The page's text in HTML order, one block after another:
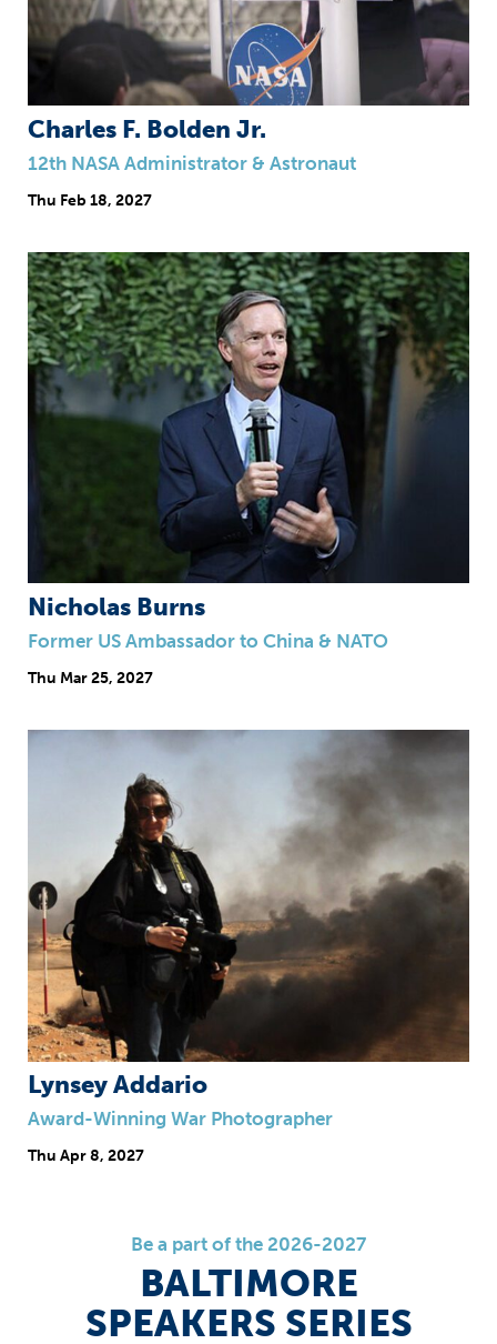
Charles F. Bolden Jr.
12th NASA Administrator & Astronaut
Thu Feb 18, 2027
Nicholas Burns
Former US Ambassador to China & NATO
Thu Mar 25, 2027
Lynsey Addario
Award-Winning War Photographer
Thu Apr 8, 2027
Be a part of the 2026-2027
BALTIMORE
SPEAKERS SERIES